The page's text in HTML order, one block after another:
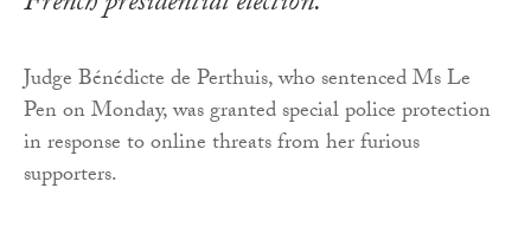
Judge Bénédicte de Perthuis, who sentenced Ms Le
Pen on Monday, was granted special police protection
in response to online threats from her furious
supporters.